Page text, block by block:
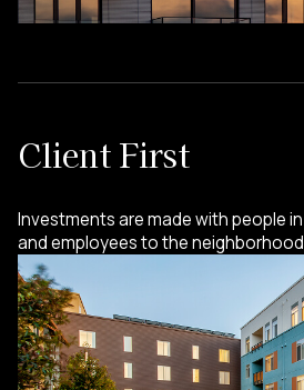
Client First
Investments are made with people
and employees to the